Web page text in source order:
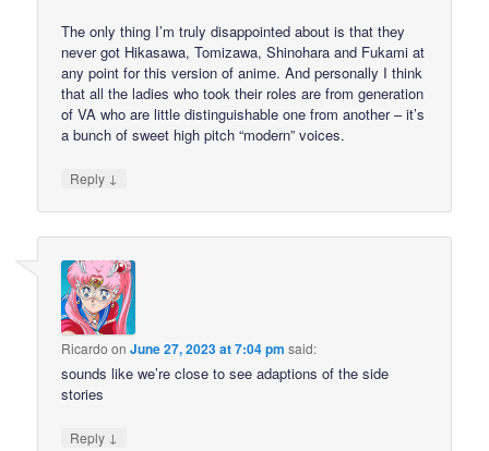
The only thing I’m truly disappointed about is that they
never got Hikasawa, Tomizawa, Shinohara and Fukami at
any point for this version of anime. And personally I think
that all the ladies who took their roles are from generation
of VA who are little distinguishable one from another – it’s
a bunch of sweet high pitch “modern” voices.
Reply ↓
Ricardo onJune 27, 2023 at 7:04 pm said:
sounds like we’re close to see adaptions of the side
stories
Reply ↓